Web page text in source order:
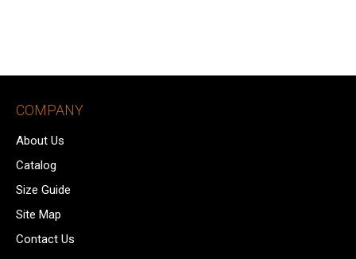
COMPANY
About Us
Catalog
Size Guide
Site Map
Contact Us